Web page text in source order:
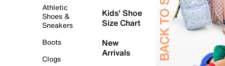
Athletic
Shoes &
Sneakers
Boots
Clogs
Kids' Shoe
Size Chart
New
Arrivals